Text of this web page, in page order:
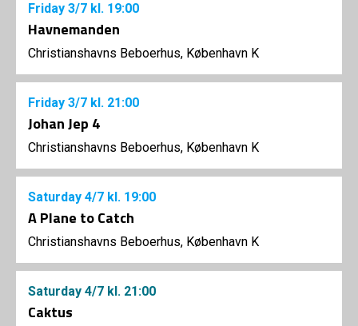
Friday 3/7 kl. 19:00
Havnemanden
Christianshavns Beboerhus, København K
Friday 3/7 kl. 21:00
Johan Jep 4
Christianshavns Beboerhus, København K
Saturday 4/7 kl. 19:00
A Plane to Catch
Christianshavns Beboerhus, København K
Saturday 4/7 kl. 21:00
Caktus